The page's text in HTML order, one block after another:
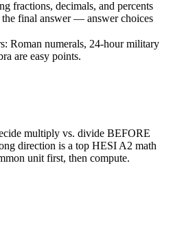
fractions, decimals, and percents
final answer — answer choices
Roman numerals, 24-hour military
are easy points.
multiply vs. divide BEFORE
direction is a top HESI A2 math
unit first, then compute.